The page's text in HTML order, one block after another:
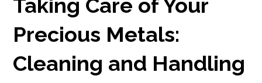
Taking Care of Your
Precious Metals:
Cleaning and Handling